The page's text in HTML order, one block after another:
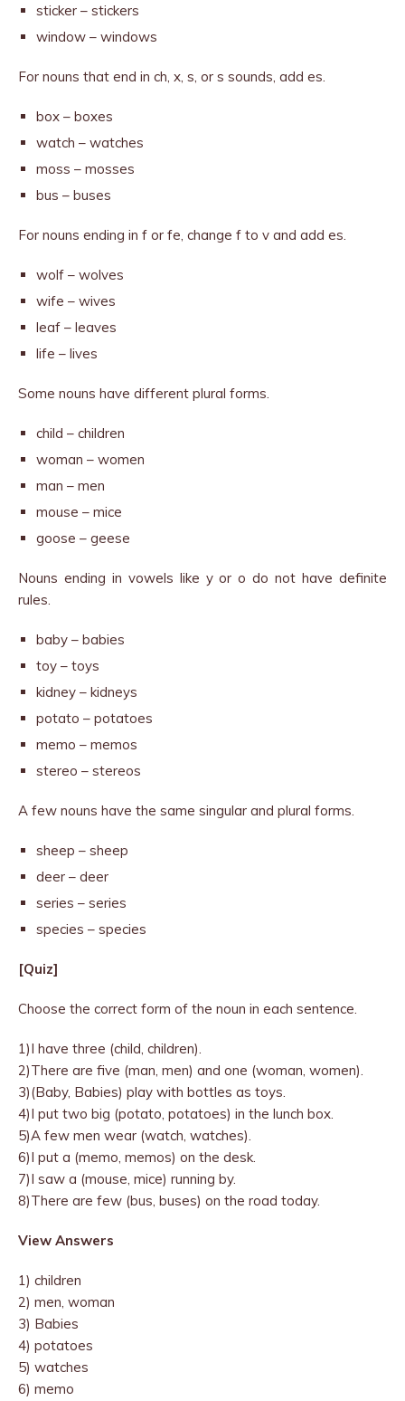
sticker – stickers
window – windows
For nouns that end in ch, x, s, or s sounds, add es.
box – boxes
watch – watches
moss – mosses
bus – buses
For nouns ending in f or fe, change f to v and add es.
wolf – wolves
wife – wives
leaf – leaves
life – lives
Some nouns have different plural forms.
child – children
woman – women
man – men
mouse – mice
goose – geese
Nouns ending in vowels like y or o do not have definite
rules.
baby – babies
toy – toys
kidney – kidneys
potato – potatoes
memo – memos
stereo – stereos
A few nouns have the same singular and plural forms.
sheep – sheep
deer – deer
series – series
species – species
[Quiz]
Choose the correct form of the noun in each sentence.
1)I have three (child, children).
2)There are five (man, men) and one (woman, women).
3)(Baby, Babies) play with bottles as toys.
4)I put two big (potato, potatoes) in the lunch box.
5)A few men wear (watch, watches).
6)I put a (memo, memos) on the desk.
7)I saw a (mouse, mice) running by.
8)There are few (bus, buses) on the road today.
View Answers
1) children
2) men, woman
3) Babies
4) potatoes
5) watches
6) memo